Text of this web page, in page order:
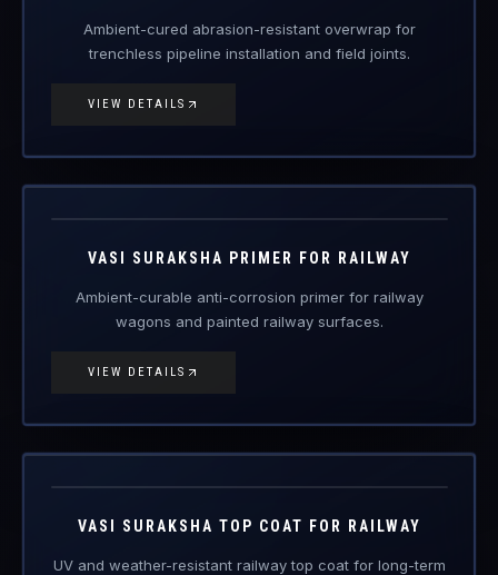
Ambient-cured abrasion-resistant overwrap for
trenchless pipeline installation and field joints.
VIEW DETAILS
RDSO
PCN/123-06
VASI SURAKSHA PRIMER FOR RAILWAY
Ambient-curable anti-corrosion primer for railway
wagons and painted railway surfaces.
VIEW DETAILS
RDSO
PCN/100/2018
VASI SURAKSHA TOP COAT FOR RAILWAY
UV and weather-resistant railway top coat for long-term